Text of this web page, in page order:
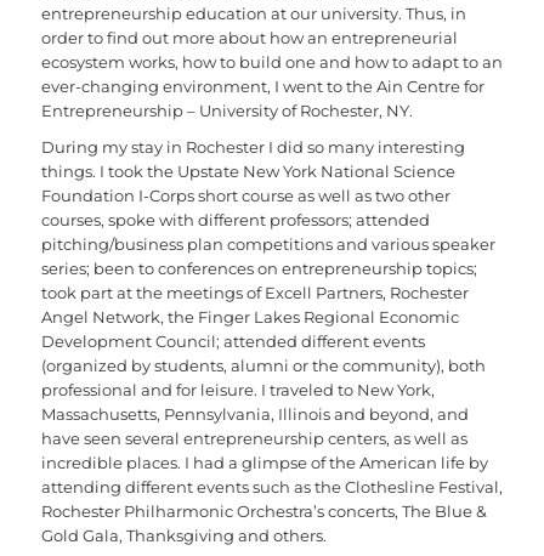
entrepreneurship education at our university. Thus, in
order to find out more about how an entrepreneurial
ecosystem works, how to build one and how to adapt to an
ever-changing environment, I went to the Ain Centre for
Entrepreneurship – University of Rochester, NY.
During my stay in Rochester I did so many interesting
things. I took the Upstate New York National Science
Foundation I-Corps short course as well as two other
courses, spoke with different professors; attended
pitching/business plan competitions and various speaker
series; been to conferences on entrepreneurship topics;
took part at the meetings of Excell Partners, Rochester
Angel Network, the Finger Lakes Regional Economic
Development Council; attended different events
(organized by students, alumni or the community), both
professional and for leisure. I traveled to New York,
Massachusetts, Pennsylvania, Illinois and beyond, and
have seen several entrepreneurship centers, as well as
incredible places. I had a glimpse of the American life by
attending different events such as the Clothesline Festival,
Rochester Philharmonic Orchestra’s concerts, The Blue &
Gold Gala, Thanksgiving and others.